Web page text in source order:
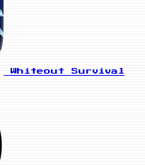
Whiteout Survival